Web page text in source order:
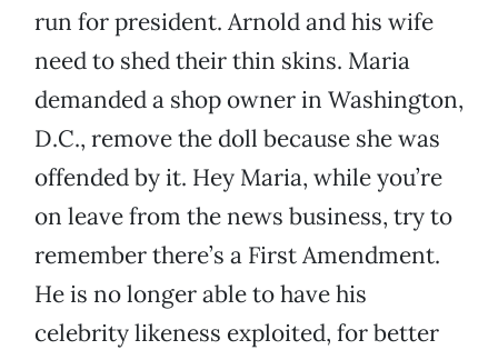
run for president. Arnold and his wife
need to shed their thin skins. Maria
demanded a shop owner in Washington,
D.C., remove the doll because she was
offended by it. Hey Maria, while you’re
on leave from the news business, try to
remember there’s a First Amendment.
He is no longer able to have his
celebrity likeness exploited, for better